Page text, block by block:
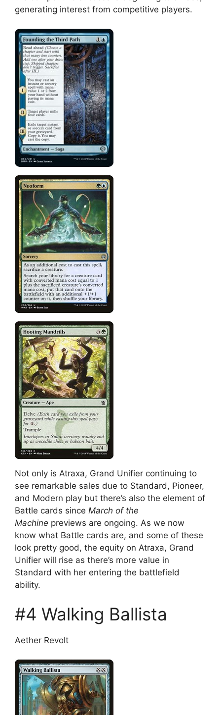
generating interest from competitive players.
Not only is Atraxa, Grand Unifier continuing to
see remarkable sales due to Standard, Pioneer,
and Modern play but there’s also the element of
Battle cards since March of the
Machine previews are ongoing. As we now
know what Battle cards are, and some of these
look pretty good, the equity on Atraxa, Grand
Unifier will rise as there’s more value in
Standard with her entering the battlefield
ability.
#4 Walking Ballista
Aether Revolt